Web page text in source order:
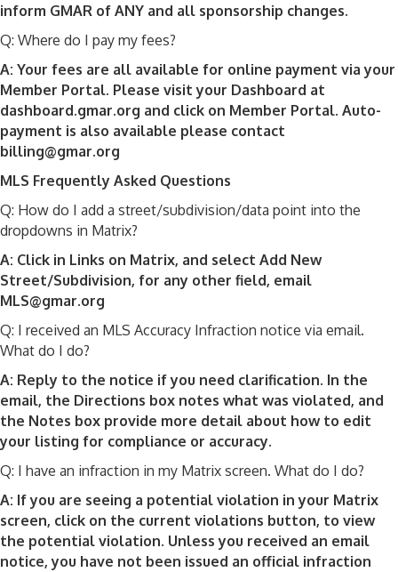
inform GMAR of ANY and all sponsorship changes.
Q: Where do I pay my fees?
A: Your fees are all available for online payment via your
Member Portal. Please visit your Dashboard at
dashboard.gmar.org and click on Member Portal. Auto-
payment is also available please contact
billing@gmar.org
MLS Frequently Asked Questions
Q: How do I add a street/subdivision/data point into the
dropdowns in Matrix?
A: Click in Links on Matrix, and select Add New
Street/Subdivision, for any other field, email
MLS@gmar.org
Q: I received an MLS Accuracy Infraction notice via email.
What do I do?
A: Reply to the notice if you need clarification. In the
email, the Directions box notes what was violated, and
the Notes box provide more detail about how to edit
your listing for compliance or accuracy.
Q: I have an infraction in my Matrix screen. What do I do?
A: If you are seeing a potential violation in your Matrix
screen, click on the current violations button, to view
the potential violation. Unless you received an email
notice, you have not been issued an official infraction